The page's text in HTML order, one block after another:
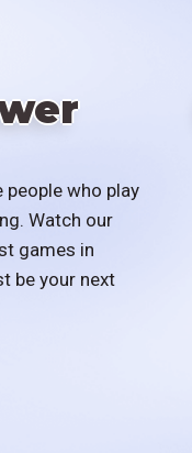
people who play
Watch our
games in
be your next